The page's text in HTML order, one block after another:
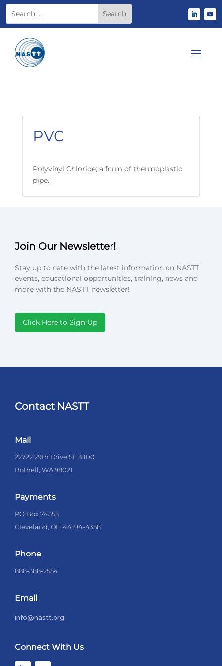
PVC
Polyvinyl Chloride; a form of thermoplastic
pipe.
Join Our Newsletter!
Stay up to date with the latest information on NASTT
events, educational opportunities, training, news and
more with the NASTT newsletter!
Click Here to Sign Up
Contact NASTT
Mail
22722 29th Drive SE #100
Bothell, WA 98021
Payments
PO Box 74358
Cleveland, OH 44194-4358
Phone
888-388-2554
Email
info@nastt.org
Connect With Us